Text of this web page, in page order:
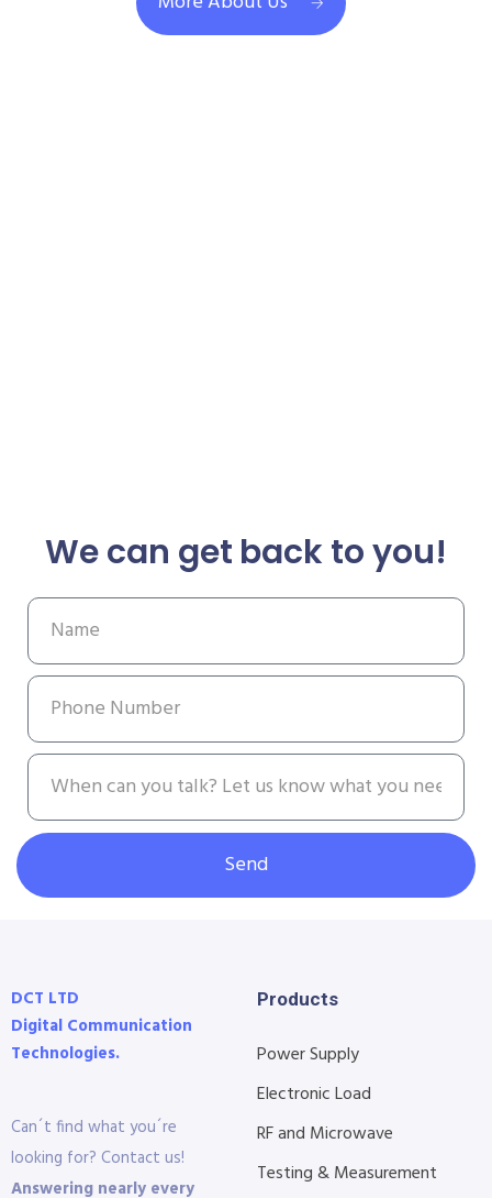
We can get back to you!
Send
DCT LTD
Digital Communication
Technologies.
Can´t find what you´re
looking for? Contact us!
Answering nearly every
Products
Power Supply
Electronic Load
RF and Microwave
Testing & Measurement